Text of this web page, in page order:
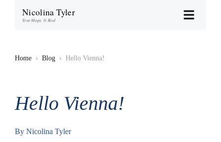
Nicolina Tyler
Your Magic Is Real
Home › Blog › Hello Vienna!
Hello Vienna!
By Nicolina Tyler